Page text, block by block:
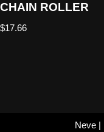
CHAIN ROLLER
$17.66
Neve|